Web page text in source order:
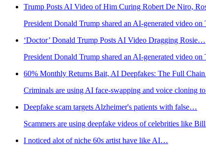
Trump Posts AI Video of Him Curing Robert De Niro,
President Donald Trump shared an AI-generated video
‘Doctor’ Donald Trump Posts AI Video Dragging Rosie…
President Donald Trump shared an AI-generated video
60% Monthly Returns Bait, AI Deepfakes: The Full
Criminals are using AI face-swapping and voice cloning
Deepfake scam targets Alzheimer's patients with false…
Scammers are using deepfake videos of celebrities like
I noticed alot of niche 60s artist have like AI…